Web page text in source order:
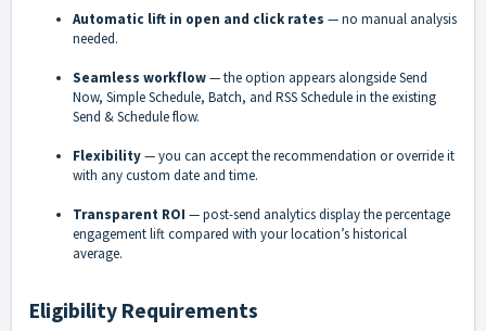
Automatic lift in open and click rates — no manual analysis
needed.
Seamless workflow— the option appears alongside Send
Now, Simple Schedule, Batch, and RSS Schedule in the existing
Send & Schedule flow.
Flexibility— you can accept the recommendation or override it
with any custom date and time.
Transparent ROI — post-send analytics display the percentage
engagement lift compared with your location’s historical
average.
Eligibility Requirements